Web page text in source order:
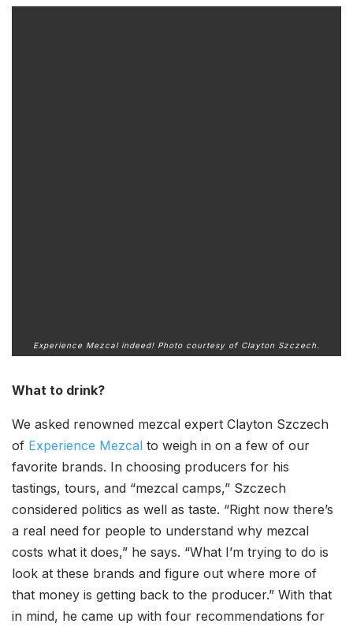
Experience Mezcal indeed! Photo courtesy of Clayton Szczech.
What to drink?
We asked renowned mezcal expert Clayton Szczech
of Experience Mezcal to weigh in on a few of our
favorite brands. In choosing producers for his
tastings, tours, and “mezcal camps,” Szczech
considered politics as well as taste. “Right now there’s
a real need for people to understand why mezcal
costs what it does,” he says. “What I’m trying to do is
look at these brands and figure out where more of
that money is getting back to the producer.” With that
in mind, he came up with four recommendations for